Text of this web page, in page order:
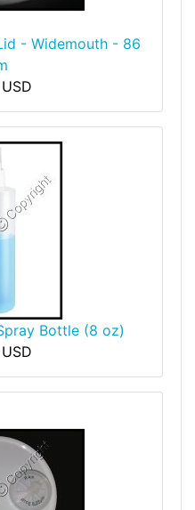
- Widemouth - 86
Bottle (8 oz)